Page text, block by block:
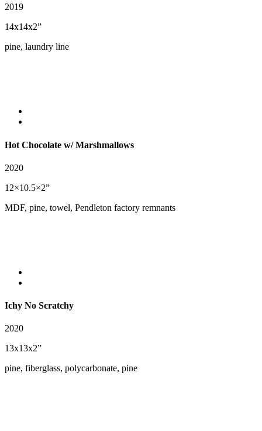
2019
14x14x2”
pine, laundry line
Hot Chocolate w/Marshmallows
2020
12×10.5×2”
MDF, pine, towel, Pendleton factory remnants
Ichy No Scratchy
2020
13x13x2”
pine, fiberglass, polycarbonate, pine